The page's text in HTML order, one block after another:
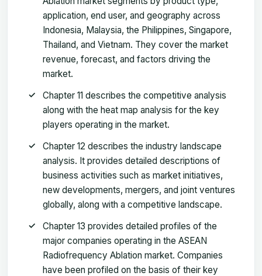
application, end user, and geography across
Indonesia, Malaysia, the Philippines, Singapore,
Thailand, and Vietnam. They cover the market
revenue, forecast, and factors driving the
market.
Chapter 11 describes the competitive analysis
along with the heat map analysis for the key
players operating in the market.
Chapter 12 describes the industry landscape
analysis. It provides detailed descriptions of
business activities such as market initiatives,
new developments, mergers, and joint ventures
globally, along with a competitive landscape.
Chapter 13 provides detailed profiles of the
major companies operating in the ASEAN
Radiofrequency Ablation market. Companies
have been profiled on the basis of their key